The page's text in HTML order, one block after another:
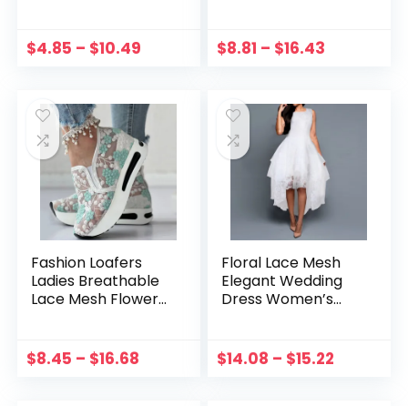
Shirts Mini Dress
Sweatshirt Dress
$4.85 – $10.49
Mid Length Travel
Holiday Dress Free
$8.81 – $16.43
Fashion Loafers
Ladies Breathable
Lace Mesh Flower
Round Head Thick
Bottom Casual
$8.45 – $16.68
Floral Lace Mesh
Elegant Wedding
Dress Women’s
Neck Clothing
Evening Party Prom
$14.08 – $15.22